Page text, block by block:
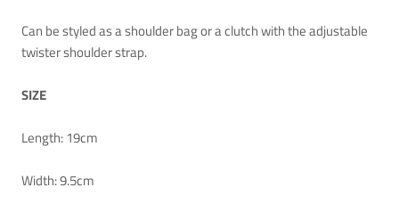
Can be styled as a shoulder bag or a clutch with the adjustable
twister shoulder strap.
SIZE
Length: 19cm
Width: 9.5cm